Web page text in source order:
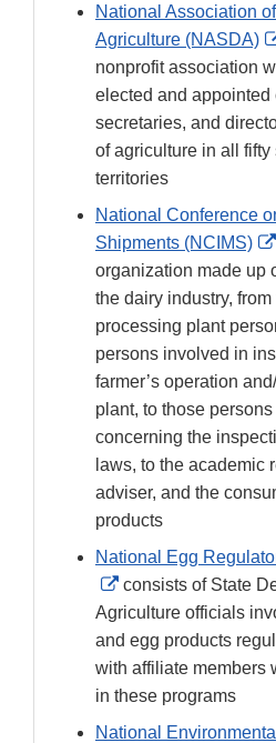
National Association
Agriculture (NASDA)
nonprofit association
elected and appointed
secretaries, and
of agriculture in all fifty
territories
National Conference
Shipments (NCIMS)
organization made up
the dairy industry,
processing plant
persons involved in
farmer’s operation
plant, to those
concerning the
laws, to the academic
adviser, and the
products
National Egg
External
Link
Disclaimer
consists of State
Agriculture officials
and egg products
with affiliate members
in these programs
National